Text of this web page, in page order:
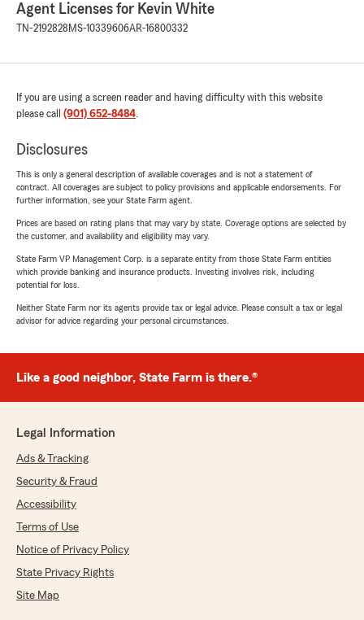
Agent Licenses for Kevin White
TN-2192828 MS-10339606AR-16800332
If you are using a screen reader and having difficulty with this website
please call (901) 652-8484.
Disclosures
This is only a general description of available coverages and is not a statement of
contract. All coverages are subject to policy provisions and applicable endorsements. For
further information, see your State Farm agent.
Prices are based on rating plans that may vary by state. Coverage options are selected by
the customer, and availability and eligibility may vary.
State Farm VP Management Corp. is a separate entity from those State Farm entities
which provide banking and insurance products. Investing involves risk, including
potential for loss.
Neither State Farm nor its agents provide tax or legal advice. Please consult a tax or legal
advisor for advice regarding your personal circumstances.
Like a good neighbor, State Farm is there.®
Legal Information
Ads & Tracking
Security & Fraud
Accessibility
Terms of Use
Notice of Privacy Policy
State Privacy Rights
Site Map